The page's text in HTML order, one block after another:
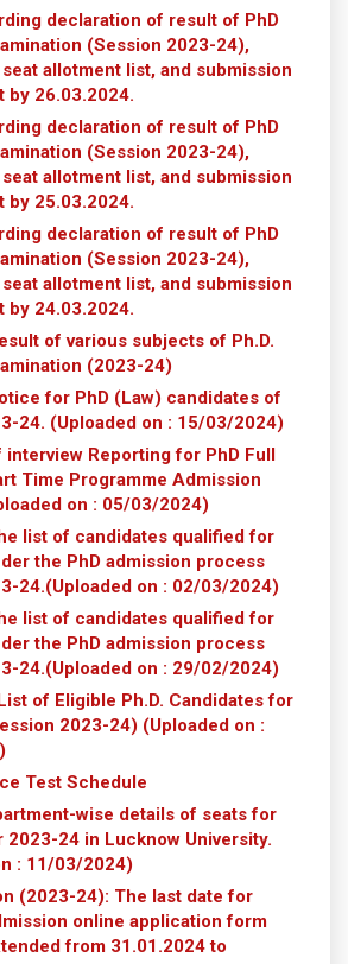
declaration of result of PhD
(Session 2023-24),
allotment list, and submission
by 26.03.2024.
declaration of result of PhD
(Session 2023-24),
allotment list, and submission
by 25.03.2024.
declaration of result of PhD
(Session 2023-24),
allotment list, and submission
by 24.03.2024.
of various subjects of Ph.D.
(2023-24)
for PhD (Law) candidates of
24. (Uploaded on : 15/03/2024)
Reporting for PhD Full
Time Programme Admission
on : 05/03/2024)
list of candidates qualified for
the PhD admission process
24.(Uploaded on : 02/03/2024)
list of candidates qualified for
the PhD admission process
24.(Uploaded on : 29/02/2024)
of Eligible Ph.D. Candidates for
2023-24) (Uploaded on :
Test Schedule
wise details of seats for
2023-24 in Lucknow University.
: 11/03/2024)
(2023-24): The last date for
online application form
from 31.01.2024 to